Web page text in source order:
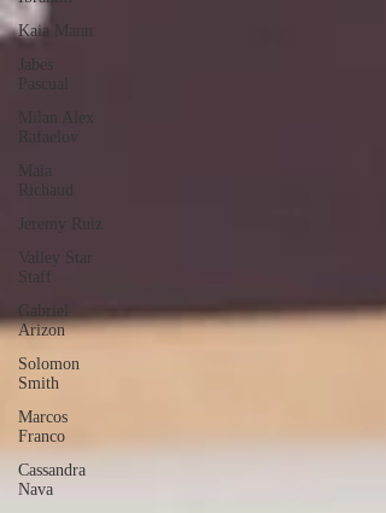
Kaia Mann
Jabes
Pascual
Milan Alex
Rafaelov
Maia
Richaud
Jeremy Ruiz
Valley Star
Staff
Gabriel
Arizon
Solomon
Smith
Marcos
Franco
Cassandra
Nava